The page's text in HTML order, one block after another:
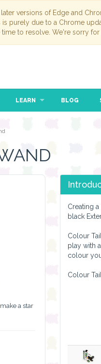
later versions of Edge and
purely due to a Chrome
to resolve. We're sorry for
LEARN BLOG
a star
Creating
black
Colour
play with
colour
Colour